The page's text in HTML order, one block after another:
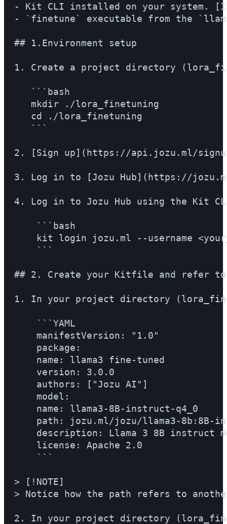
- Kit CLI installed on your system.
- `finetune` executable from the
## 1.Environment setup
1. Create a project directory
   ```bash
   mkdir ./lora_finetuning
   cd ./lora_finetuning
   ```
2. [Sign up](https://api.jozu.ml/
3. Log in to [Jozu Hub](https://jozu.ml)
4. Log in to Jozu Hub using the Kit
    ```bash
kit login jozu.ml --username
    ```
## 2. Create your Kitfile and refer to
1. In your project directory
    ```YAML
    manifestVersion: "1.0"
    package:
    name: llama3 fine-tuned
    version: 3.0.0
    authors: ["Jozu AI"]
    model:
    name: llama3-8B-instruct-q4_0
path: jozu.ml/jozu/llama3-8b:8B-
description: Llama 3 8B instruct
    license: Apache 2.0
    ```
> [!NOTE]
> Notice how the path refers to
2. In your project directory